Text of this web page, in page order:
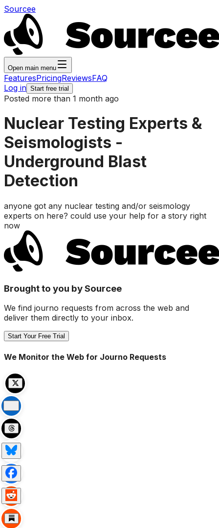
Sourcee
Open main menu
FeaturesPricingReviewsFAQ
Log in Start free trial
Posted more than 1 month ago
Nuclear Testing Experts &
Seismologists -
Underground Blast
Detection
anyone got any nuclear testing and/or seismology
experts on here? could use your help for a story right
now
Brought to you by Sourcee
We find journo requests from across the web and
deliver them directly to your inbox.
Start Your Free Trial
We Monitor the Web for Journo Requests